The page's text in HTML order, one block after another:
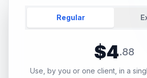
Regular
$4.88
Use, by you or one client, in a